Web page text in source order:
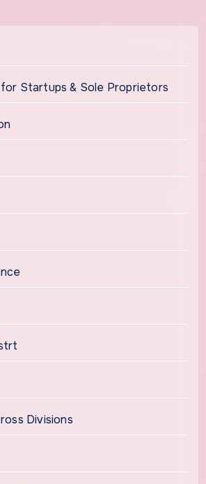
Startups & Sole Proprietors
Divisions